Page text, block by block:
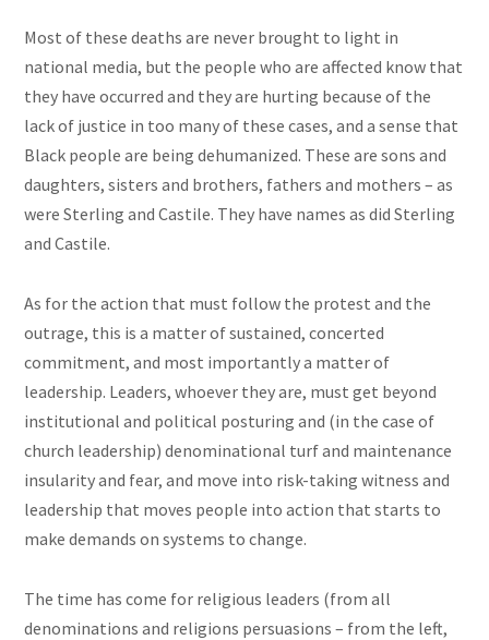
Most of these deaths are never brought to light in
national media, but the people who are affected know that
they have occurred and they are hurting because of the
lack of justice in too many of these cases, and a sense that
Black people are being dehumanized. These are sons and
daughters, sisters and brothers, fathers and mothers – as
were Sterling and Castile. They have names as did Sterling
and Castile.
As for the action that must follow the protest and the
outrage, this is a matter of sustained, concerted
commitment, and most importantly a matter of
leadership. Leaders, whoever they are, must get beyond
institutional and political posturing and (in the case of
church leadership) denominational turf and maintenance
insularity and fear, and move into risk-taking witness and
leadership that moves people into action that starts to
make demands on systems to change.
The time has come for religious leaders (from all
denominations and religions persuasions – from the left,